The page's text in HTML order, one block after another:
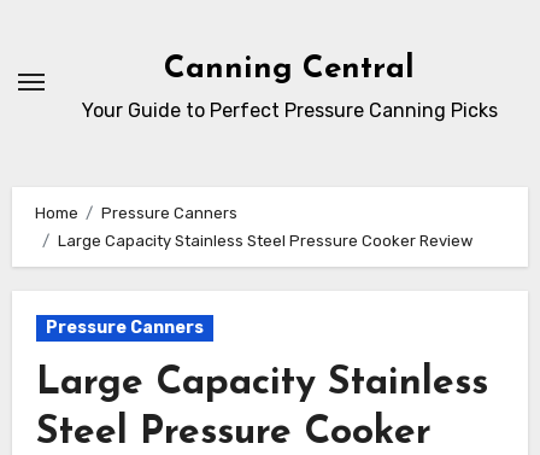
Content
Canning Central
Your Guide to Perfect Pressure Canning Picks
Home
Pressure Canners
Large Capacity Stainless Steel Pressure Cooker Review
Pressure Canners
Large Capacity Stainless
Steel Pressure Cooker